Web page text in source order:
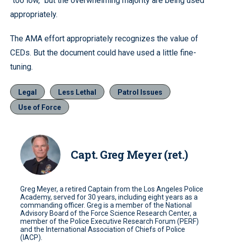
appropriately.
The AMA effort appropriately recognizes the value of
CEDs. But the document could have used a little fine-
tuning.
Legal Less Lethal
Patrol Issues
Use of Force
Capt. Greg Meyer (ret.)
Greg Meyer, a retired Captain from the Los Angeles Police
Academy, served for 30 years, including eight years as a
commanding officer. Greg is a member of the National
Advisory Board of the Force Science Research Center, a
member of the Police Executive Research Forum (PERF)
and the International Association of Chiefs of Police
(IACP).